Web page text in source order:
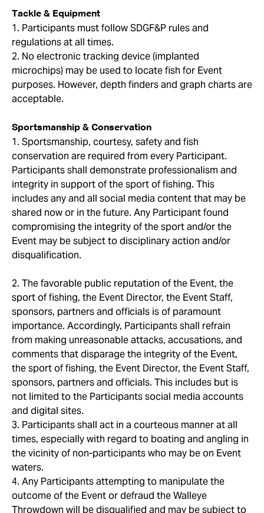
Tackle & Equipment
1. Participants must follow SDGF&P rules and
regulations at all times.
2. No electronic tracking device (implanted
microchips) may be used to locate fish for Event
purposes. However, depth finders and graph charts are
acceptable.
Sportsmanship & Conservation
1. Sportsmanship, courtesy, safety and fish
conservation are required from every Participant.
Participants shall demonstrate professionalism and
integrity in support of the sport of fishing. This
includes any and all social media content that may be
shared now or in the future. Any Participant found
compromising the integrity of the sport and/or the
Event may be subject to disciplinary action and/or
disqualification.
2. The favorable public reputation of the Event, the
sport of fishing, the Event Director, the Event Staff,
sponsors, partners and officials is of paramount
importance. Accordingly, Participants shall refrain
from making unreasonable attacks, accusations, and
comments that disparage the integrity of the Event,
the sport of fishing, the Event Director, the Event Staff,
sponsors, partners and officials. This includes but is
not limited to the Participants social media accounts
and digital sites.
3. Participants shall act in a courteous manner at all
times, especially with regard to boating and angling in
the vicinity of non-participants who may be on Event
waters.
4. Any Participants attempting to manipulate the
outcome of the Event or defraud the Walleye
Throwdown will be disqualified and may be subject to